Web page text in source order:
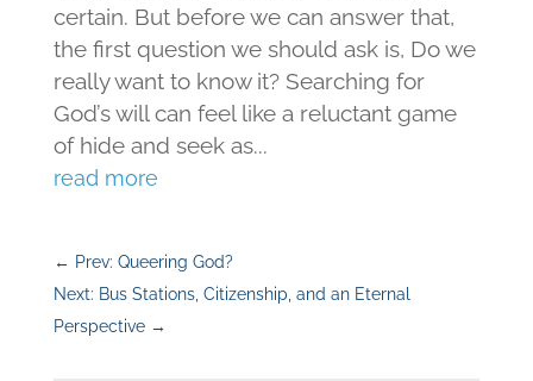
certain. But before we can answer that,
the first question we should ask is, Do we
really want to know it? Searching for
God’s will can feel like a reluctant game
of hide and seek as...
read more
← Prev: Queering God?
Next: Bus Stations, Citizenship, and an Eternal
Perspective→